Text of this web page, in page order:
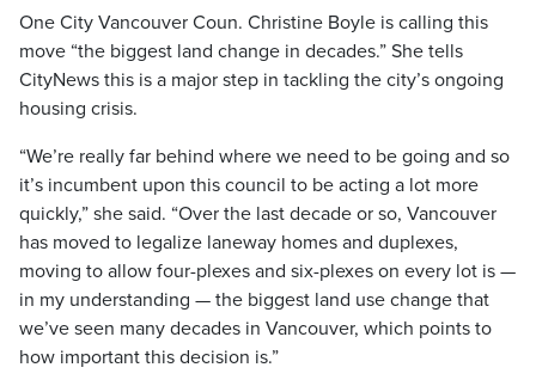
One City Vancouver Coun. Christine Boyle is calling this
move “the biggest land change in decades.” She tells
CityNews this is a major step in tackling the city’s ongoing
housing crisis.
“We’re really far behind where we need to be going and so
it’s incumbent upon this council to be acting a lot more
quickly,” she said. “Over the last decade or so, Vancouver
has moved to legalize laneway homes and duplexes,
moving to allow four-plexes and six-plexes on every lot is —
in my understanding — the biggest land use change that
we’ve seen many decades in Vancouver, which points to
how important this decision is.”